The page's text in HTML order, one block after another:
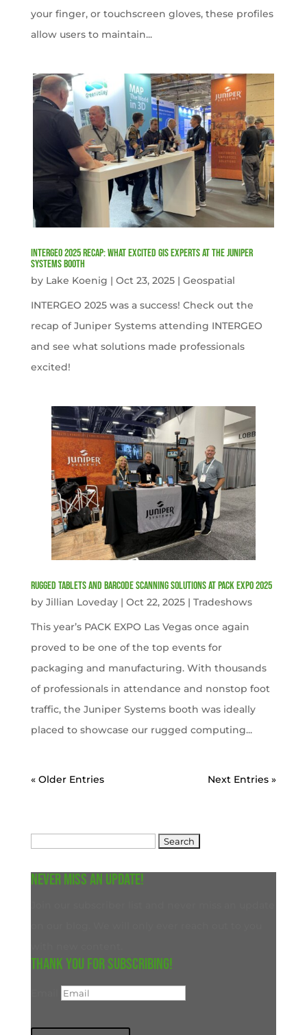
your finger, or touchscreen gloves, these profiles
allow users to maintain...
INTERGEO 2025 Recap: What Excited GIS Experts at the Juniper
Systems Booth
by Lake Koenig | Oct 23, 2025| Geospatial
INTERGEO 2025 was a success! Check out the
recap of Juniper Systems attending INTERGEO
and see what solutions made professionals
excited!
Rugged Tablets and Barcode Scanning Solutions at PACK EXPO 2025
by Jillian Loveday| Oct 22, 2025| Tradeshows
This year’s PACK EXPO Las Vegas once again
proved to be one of the top events for
packaging and manufacturing. With thousands
of professionals in attendance and nonstop foot
traffic, the Juniper Systems booth was ideally
placed to showcase our rugged computing...
« Older Entries Next Entries »
Never miss an update!
Thank you for subscribing!